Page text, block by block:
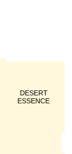
DESERT
ESSENCE